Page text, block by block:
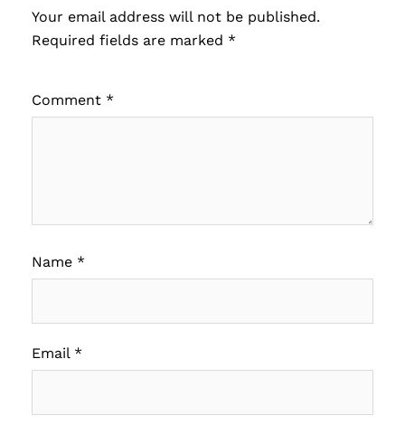
Your email address will not be published.
Required fields are marked *
Comment *
Name *
Email *